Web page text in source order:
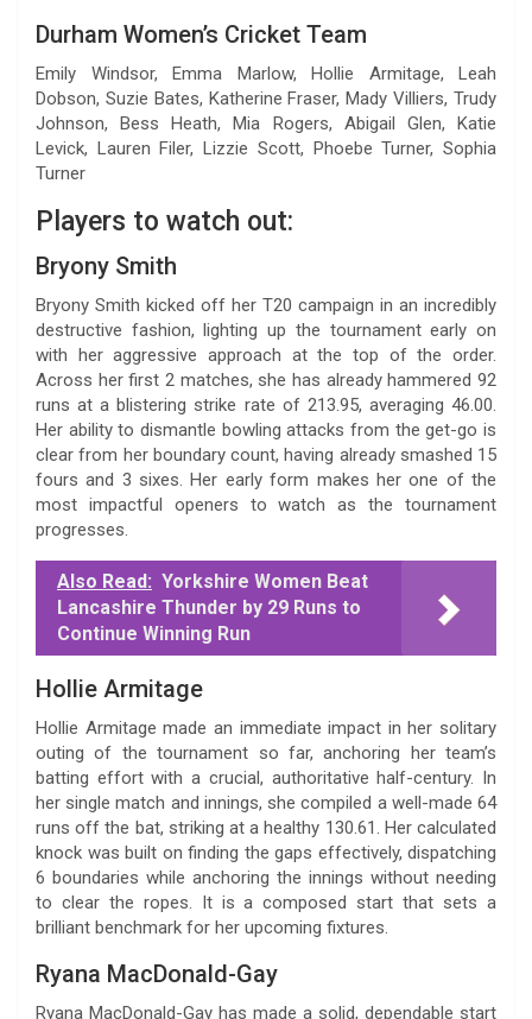
Durham Women’s Cricket Team
Emily Windsor, Emma Marlow, Hollie Armitage, Leah
Dobson, Suzie Bates, Katherine Fraser, Mady Villiers, Trudy
Johnson, Bess Heath, Mia Rogers, Abigail Glen, Katie
Levick, Lauren Filer, Lizzie Scott, Phoebe Turner, Sophia
Turner
Players to watch out:
Bryony Smith
Bryony Smith kicked off her T20 campaign in an incredibly
destructive fashion, lighting up the tournament early on
with her aggressive approach at the top of the order.
Across her first 2 matches, she has already hammered 92
runs at a blistering strike rate of 213.95, averaging 46.00.
Her ability to dismantle bowling attacks from the get-go is
clear from her boundary count, having already smashed 15
fours and 3 sixes. Her early form makes her one of the
most impactful openers to watch as the tournament
progresses.
Also Read: Yorkshire Women Beat
Lancashire Thunder by 29 Runs to
Continue Winning Run
Hollie Armitage
Hollie Armitage made an immediate impact in her solitary
outing of the tournament so far, anchoring her team’s
batting effort with a crucial, authoritative half-century. In
her single match and innings, she compiled a well-made 64
runs off the bat, striking at a healthy 130.61. Her calculated
knock was built on finding the gaps effectively, dispatching
6 boundaries while anchoring the innings without needing
to clear the ropes. It is a composed start that sets a
brilliant benchmark for her upcoming fixtures.
Ryana MacDonald-Gay
Ryana MacDonald-Gay has made a solid, dependable start